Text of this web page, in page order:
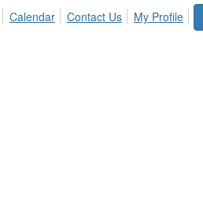
Calendar Contact Us My Profile